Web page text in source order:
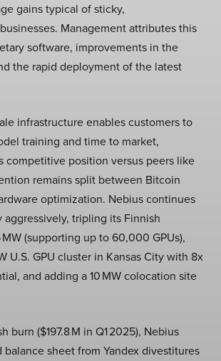
gains typical of sticky,
Management attributes this
software, improvements in the
the rapid deployment of the latest
infrastructure enables customers to
training and time to market,
competitive position versus peers like
remains split between Bitcoin
optimization. Nebius continues
aggressively, tripling its Finnish
(supporting up to 60,000 GPUs),
U.S. GPU cluster in Kansas City with 8x
and adding a 10 MW colocation site
burn ($197.8 M in Q1 2025), Nebius
balance sheet from Yandex divestitures